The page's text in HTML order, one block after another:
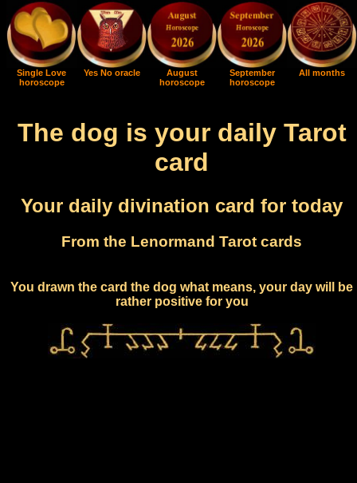
Single Love
horoscope
Yes No oracle
August
horoscope
September
horoscope
All months
The dog is your daily Tarot
card
Your daily divination card for today
From the Lenormand Tarot cards
You drawn the card the dog what means, your day will be
rather positive for you